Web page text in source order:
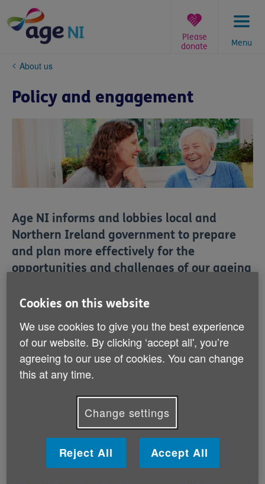
content
Menu
Please
donate
You
here:
About us
Policy and engagement
Age NI informs and lobbies local and
Northern Ireland government to prepare
and plan more effectively for the
opportunities and challenges of our ageing
issues are represented at the highest level.
Our Policy and Engagement team is challenging
government to tackle the barriers of poverty and
discrimination, and to improve health & social care
provision. Successful campaigns have included
working with our partners in the age sector to secure
additional fuel payments and lobbying for an Older
People’s Commissioner.
Lived Experience
Cookies on this website
We use cookies to give you the best experience
of our website. By clicking ‘accept all', you’re
agreeing to our use of cookies. You can change
this at any time.
Change settings
Reject All Accept All